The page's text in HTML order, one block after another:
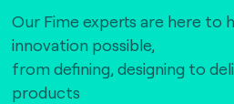
Our Fime experts are here to
innovation possible,
from defining, designing to
products